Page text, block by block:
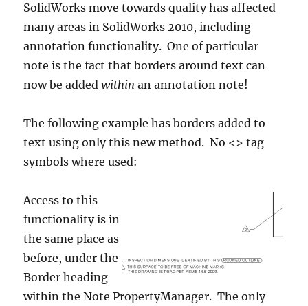
SolidWorks move towards quality has affected
many areas in SolidWorks 2010, including
annotation functionality. One of particular
note is the fact that borders around text can
now be addedwithinan annotation note!
The following example has borders added to
text using only this new method. No <> tag
symbols where used:
Access to this
functionality is in
the same place as
before, under the
Border heading
within the Note PropertyManager. The only